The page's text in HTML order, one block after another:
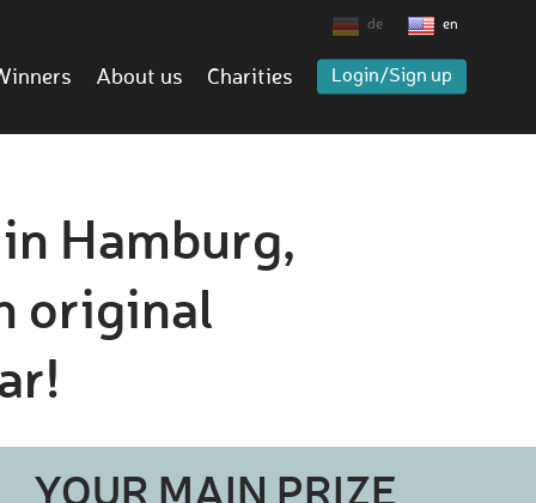
de en
About us Charities Login/Sign up
Hamburg,
original
YOUR MAIN PRIZE